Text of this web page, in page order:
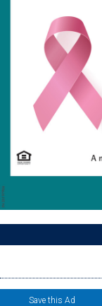
Save this Ad